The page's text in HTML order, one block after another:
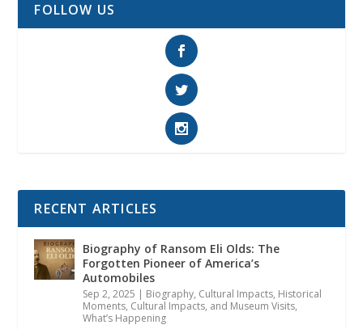
FOLLOW US
RECENT ARTICLES
Biography of Ransom Eli Olds: The
Forgotten Pioneer of America’s
Automobiles
Sep 2, 2025 | Biography, Cultural Impacts, Historical
Moments, Cultural Impacts, and Museum Visits,
What’s Happening